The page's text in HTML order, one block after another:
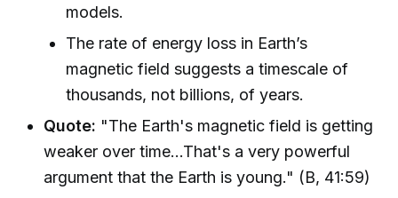
models.
The rate of energy loss in Earth’s
magnetic field suggests a timescale of
thousands, not billions, of years.
Quote: "The Earth's magnetic field is getting
weaker over time...That's a very powerful
argument that the Earth is young." (B, 41:59)